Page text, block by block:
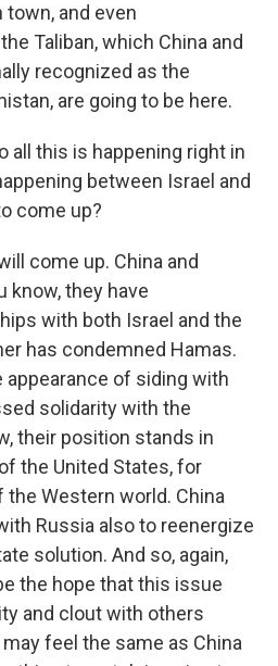
town, and even
Taliban, which China and
recognized as the
are going to be here.
all this is happening right in
between Israel and
come up?
come up. China and
know, they have
with both Israel and the
has condemned Hamas.
appearance of siding with
solidarity with the
their position stands in
the United States, for
Western world. China
Russia also to reenergize
solution. And so, again,
the hope that this issue
and clout with others
feel the same as China